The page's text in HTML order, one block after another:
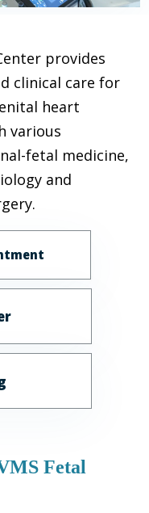
provides
clinical care for
heart
various
fetal medicine,
and
Fetal